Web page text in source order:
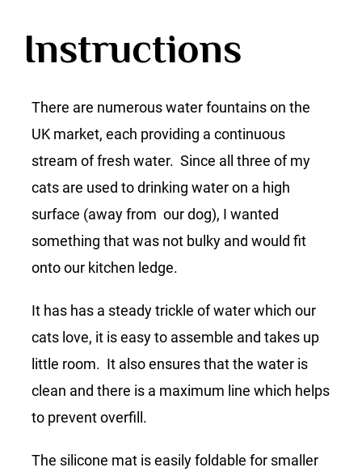
Instructions
There are numerous water fountains on the
UK market, each providing a continuous
stream of fresh water. Since all three of my
cats are used to drinking water on a high
surface (away from our dog), I wanted
something that was not bulky and would fit
onto our kitchen ledge.
It has has a steady trickle of water which our
cats love, it is easy to assemble and takes up
little room. It also ensures that the water is
clean and there is a maximum line which helps
to prevent overfill.
The silicone mat is easily foldable for smaller